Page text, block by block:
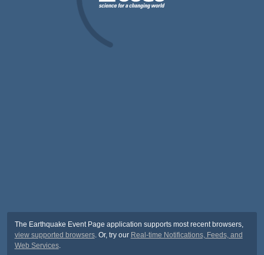
The Earthquake Event Page application supports most recent browsers,
view supported browsers. Or, try our Real-time Notifications, Feeds, and
Web Services.